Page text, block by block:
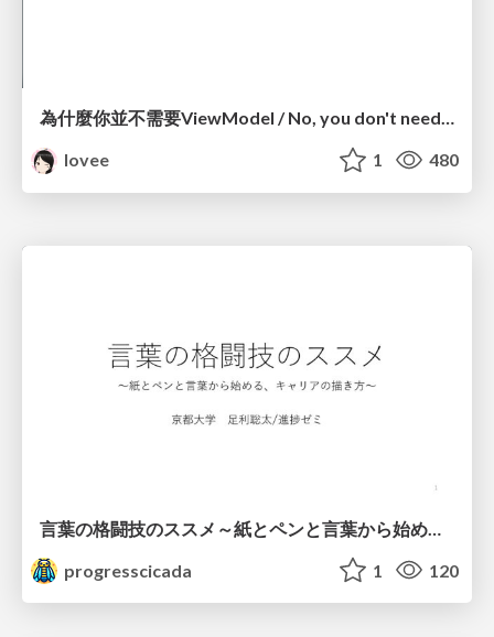
為什麼你並不需要ViewModel / No, you don't need a ViewModel
lovee
1 480
progresscicada
1 120